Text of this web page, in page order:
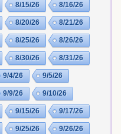
8/15/26 8/16/26
8/20/26 8/21/26
8/25/26 8/26/26
8/30/26 8/31/26
9/4/26 9/5/26
9/9/26 9/10/26
9/15/26 9/17/26
9/25/26 9/26/26